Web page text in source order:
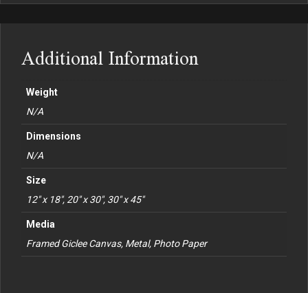
Additional Information
Weight
N/A
Dimensions
N/A
Size
12" x 18", 20" x 30", 30" x 45"
Media
Framed Giclee Canvas, Metal, Photo Paper